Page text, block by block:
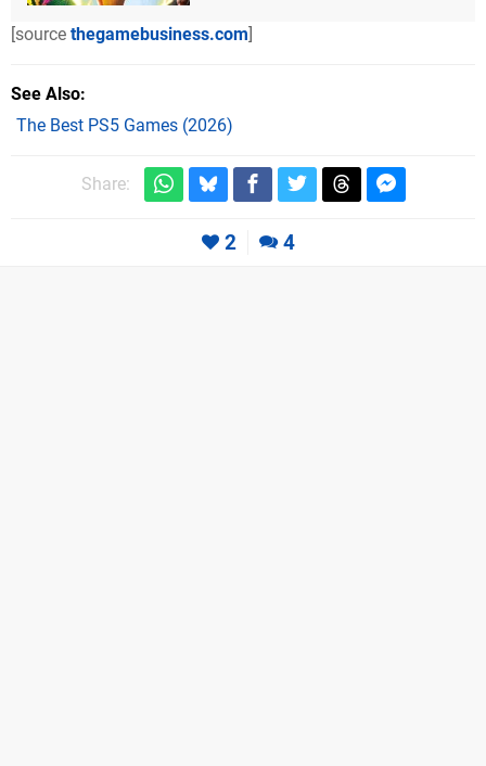
[source thegamebusiness.com]
See Also
The Best PS5 Games (2026)
Share:
2 4